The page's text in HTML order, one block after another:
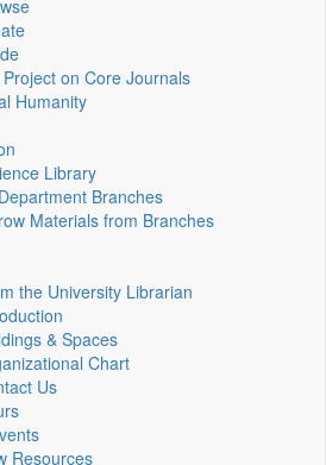
on Core Journals
Humanity
Library
Branches
Materials from Branches
the University Librarian
& Spaces
Chart
Us
Resources